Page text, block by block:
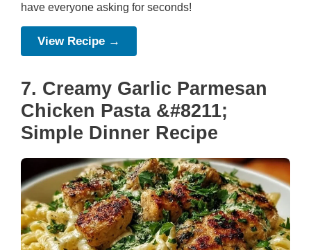
have everyone asking for seconds!
View Recipe →
7. Creamy Garlic Parmesan
Chicken Pasta &#8211;
Simple Dinner Recipe